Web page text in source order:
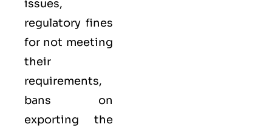
issues,
regulatory fines
for not meeting
their
requirements,
bans on
exporting the